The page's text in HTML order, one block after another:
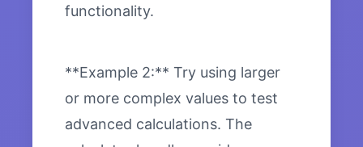
functionality.
**Example 2:** Try using larger
or more complex values to test
advanced calculations. The